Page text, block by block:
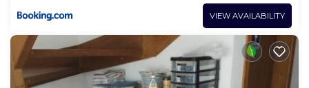
VIEW AVAILABILITY